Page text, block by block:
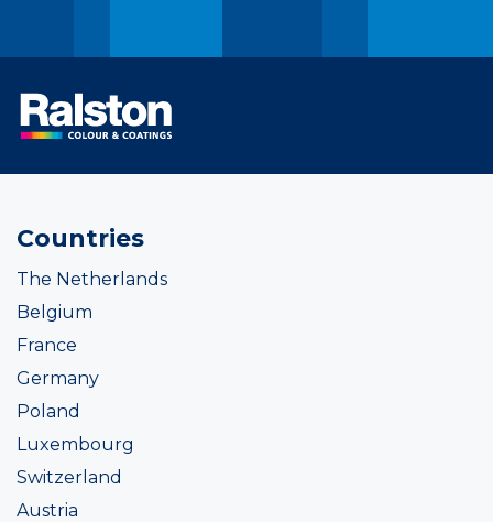
Countries
The Netherlands
Belgium
France
Germany
Poland
Luxembourg
Switzerland
Austria